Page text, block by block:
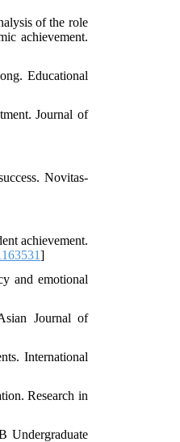
of the role
achievement.
Educational
Journal of
Novitas-
achievement.
]
and emotional
Journal of
International
Research in
Undergraduate